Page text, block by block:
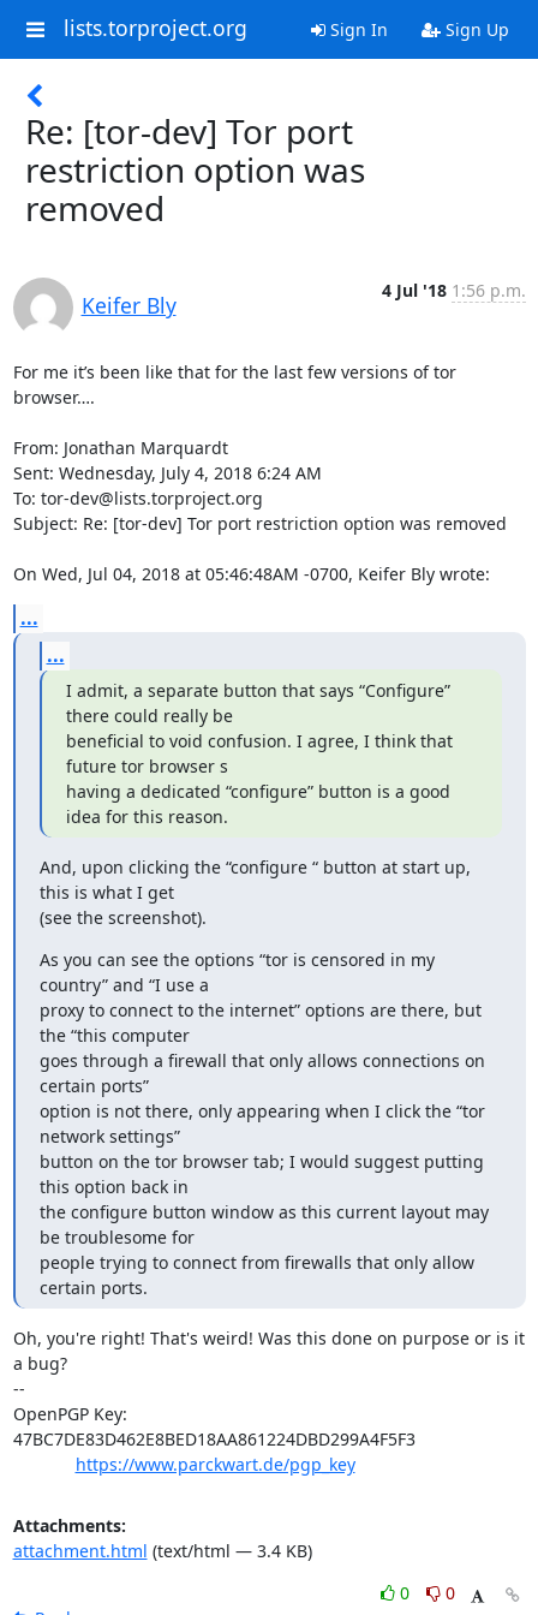
lists.torproject.org Sign In Sign Up
Re: [tor-dev] Tor port
restriction option was
removed
Keifer Bly
4 Jul '18 1:56 p.m.
For me it’s been like that for the last few versions of tor
browser….
From: Jonathan Marquardt
Sent: Wednesday, July 4, 2018 6:24 AM
To: tor-dev@lists.torproject.org
Subject: Re: [tor-dev] Tor port restriction option was removed
On Wed, Jul 04, 2018 at 05:46:48AM -0700, Keifer Bly wrote:
...
...
I admit, a separate button that says “Configure”
there could really be
beneficial to void confusion. I agree, I think that
future tor browser s
having a dedicated “configure” button is a good
idea for this reason.
And, upon clicking the “configure “ button at start up,
this is what I get
(see the screenshot).
As you can see the options “tor is censored in my
country” and “I use a
proxy to connect to the internet” options are there, but
the “this computer
goes through a firewall that only allows connections on
certain ports”
option is not there, only appearing when I click the “tor
network settings”
button on the tor browser tab; I would suggest putting
this option back in
the configure button window as this current layout may
be troublesome for
people trying to connect from firewalls that only allow
certain ports.
Oh, you're right! That's weird! Was this done on purpose or is it
a bug?
--
OpenPGP Key:
47BC7DE83D462E8BED18AA861224DBD299A4F5F3
https://www.parckwart.de/pgp_key
Attachments:
attachment.html (text/html — 3.4 KB)
0
0